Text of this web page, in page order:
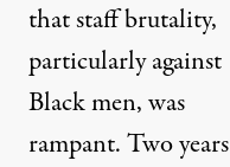
that staff brutality,
particularly against
Black men, was
rampant. Two years